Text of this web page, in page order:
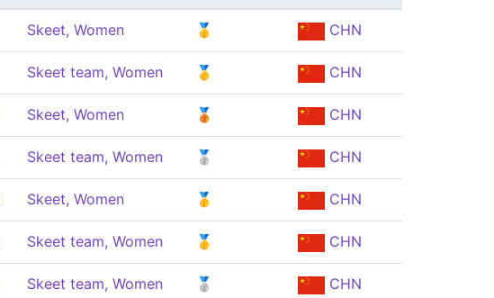
Skeet, Women 🥇 CHN
Skeet team, Women 🥇 CHN
Skeet, Women 🥉 CHN
Skeet team, Women 🥈 CHN
Skeet, Women 🥇 CHN
Skeet team, Women 🥇 CHN
Skeet team, Women 🥈 CHN